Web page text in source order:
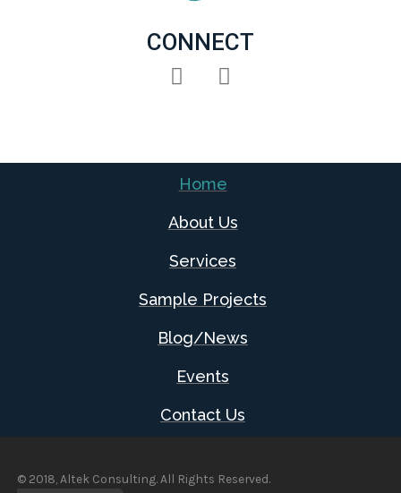
CONNECT
Home
About Us
Services
Sample Projects
Blog/News
Events
Contact Us
© 2018, Altek Consulting. All Rights Reserved.